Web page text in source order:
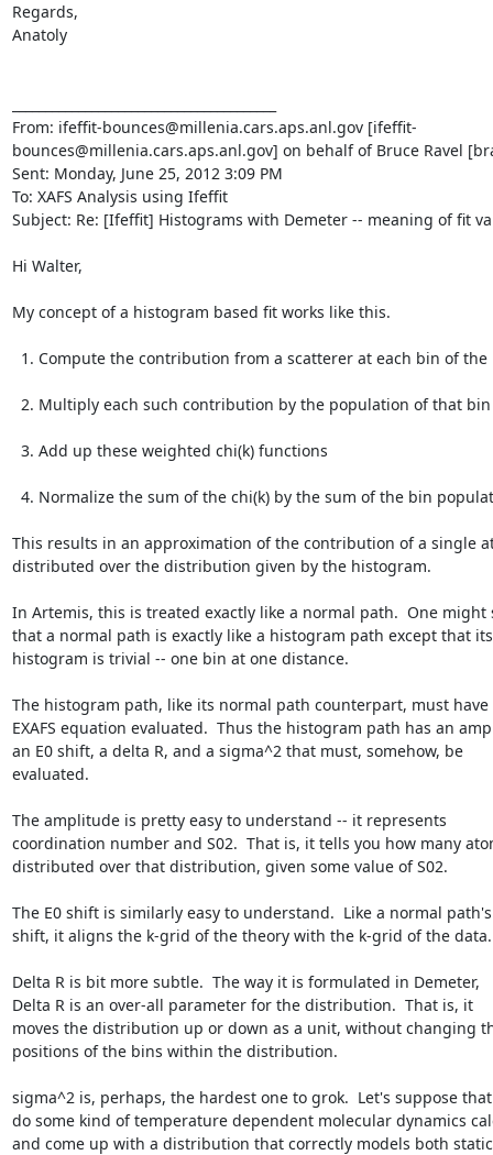
Regards,
Anatoly
From: ifeffit-bounces@millenia.cars.aps.anl.gov [ifeffit-
bounces@millenia.cars.aps.anl.gov] on behalf of Bruce Ravel
Sent: Monday, June 25, 2012 3:09 PM
To: XAFS Analysis using Ifeffit
Subject: Re: [Ifeffit] Histograms with Demeter -- meaning of fit
Hi Walter,
My concept of a histogram based fit works like this.
This results in an approximation of the contribution of a single
distributed over the distribution given by the histogram.
In Artemis, this is treated exactly like a normal path.  One might
that a normal path is exactly like a histogram path except that its
histogram is trivial -- one bin at one distance.
The histogram path, like its normal path counterpart, must have
EXAFS equation evaluated.  Thus the histogram path has an
an E0 shift, a delta R, and a sigma^2 that must, somehow, be
evaluated.
The amplitude is pretty easy to understand -- it represents
coordination number and S02.  That is, it tells you how many
distributed over that distribution, given some value of S02.
The E0 shift is similarly easy to understand.  Like a normal path's
shift, it aligns the k-grid of the theory with the k-grid of the data.
Delta R is bit more subtle.  The way it is formulated in Demeter,
Delta R is an over-all parameter for the distribution.  That is, it
moves the distribution up or down as a unit, without changing
positions of the bins within the distribution.
sigma^2 is, perhaps, the hardest one to grok.  Let's suppose
do some kind of temperature dependent molecular dynamics
and come up with a distribution that correctly models both